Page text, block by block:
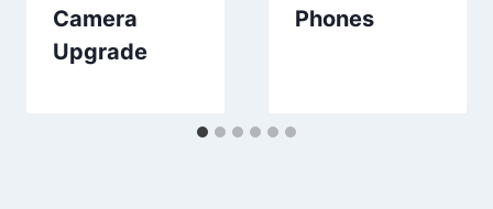
Camera
Upgrade
Phones